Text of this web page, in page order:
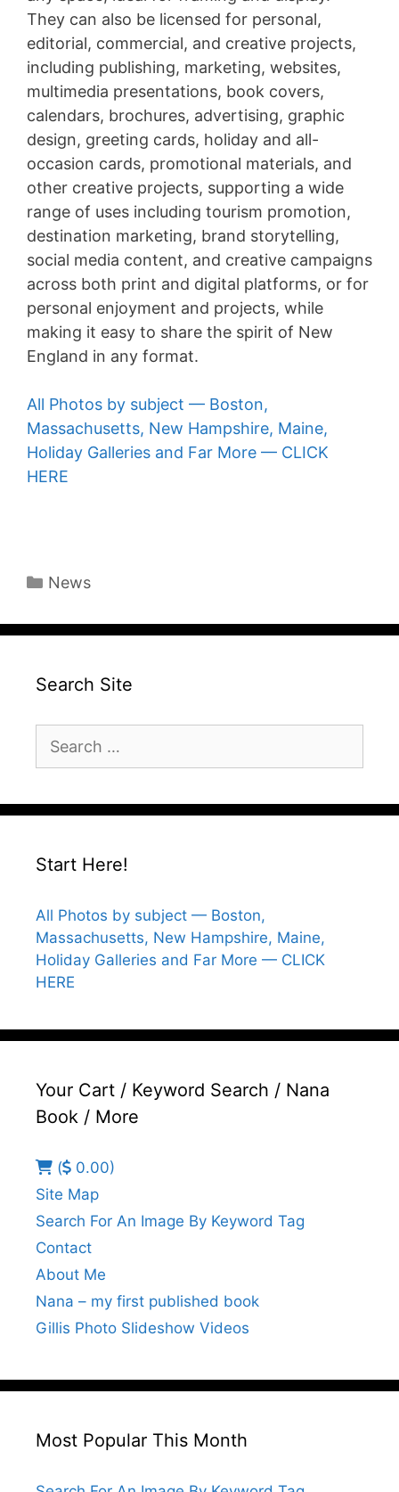
They can also be licensed for personal,
editorial, commercial, and creative projects,
including publishing, marketing, websites,
multimedia presentations, book covers,
calendars, brochures, advertising, graphic
design, greeting cards, holiday and all-
occasion cards, promotional materials, and
other creative projects, supporting a wide
range of uses including tourism promotion,
destination marketing, brand storytelling,
social media content, and creative campaigns
across both print and digital platforms, or for
personal enjoyment and projects, while
making it easy to share the spirit of New
England in any format.
All Photos by subject — Boston,
Massachusetts, New Hampshire, Maine,
Holiday Galleries and Far More — CLICK
HERE
Categories
News
Search Site
for:
Start Here!
All Photos by subject — Boston,
Massachusetts, New Hampshire, Maine,
Holiday Galleries and Far More — CLICK
HERE
Your Cart / Keyword Search / Nana
Book / More
(
0.00)
Site Map
Search For An Image By Keyword Tag
Contact
About Me
Nana – my first published book
Gillis Photo Slideshow Videos
Most Popular This Month